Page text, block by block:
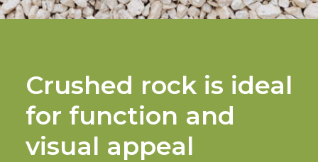
Crushed rock is ideal
for function and
visual appeal